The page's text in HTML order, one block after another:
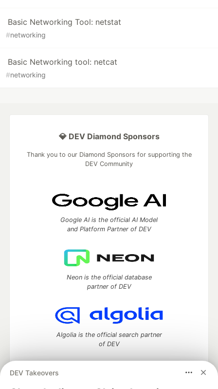
Basic Networking Tool: netstat
#networking
Basic Networking tool: netcat
#networking
DEV Takeovers
💎 DEV Diamond Sponsors
Thank you to our Diamond Sponsors for supporting the
DEV Community
Google AI is the official AI Model
and Platform Partner of DEV
Neon is the official database
partner of DEV
Algolia is the official search partner
of DEV